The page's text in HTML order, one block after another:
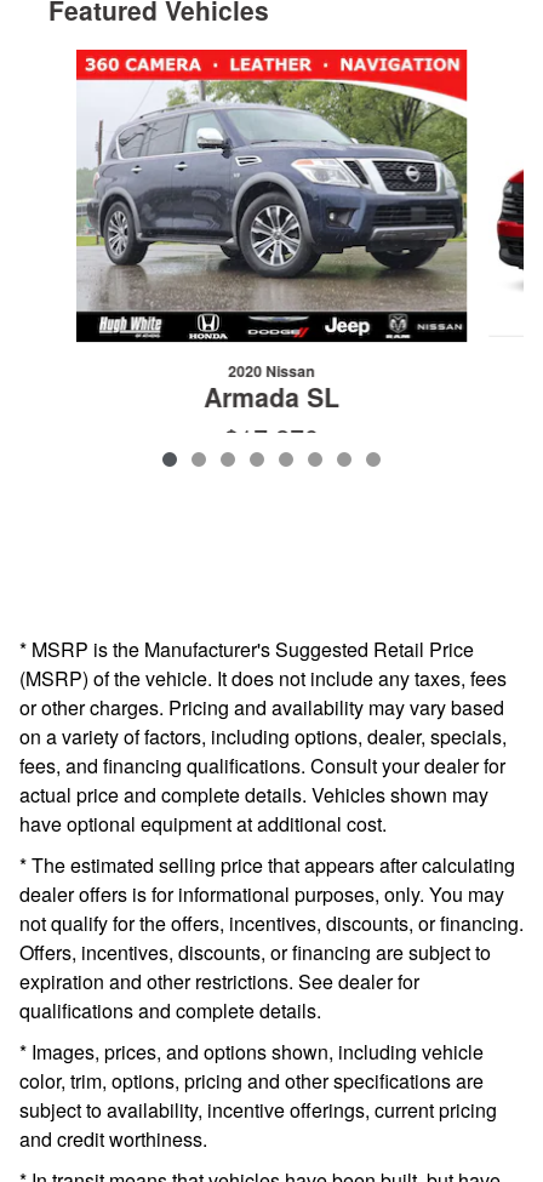
Featured Vehicles
Slide 1 of 8
2020 Nissan
Armada SL
$17,270
* MSRP is the Manufacturer's Suggested Retail Price
(MSRP) of the vehicle. It does not include any taxes, fees
or other charges. Pricing and availability may vary based
on a variety of factors, including options, dealer, specials,
fees, and financing qualifications. Consult your dealer for
actual price and complete details. Vehicles shown may
have optional equipment at additional cost.
* The estimated selling price that appears after calculating
dealer offers is for informational purposes, only. You may
not qualify for the offers, incentives, discounts, or financing.
Offers, incentives, discounts, or financing are subject to
expiration and other restrictions. See dealer for
qualifications and complete details.
* Images, prices, and options shown, including vehicle
color, trim, options, pricing and other specifications are
subject to availability, incentive offerings, current pricing
and credit worthiness.